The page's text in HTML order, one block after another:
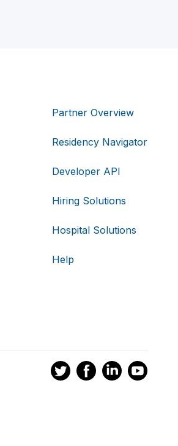
Partner Overview
Residency Navigator
Developer API
Hiring Solutions
Hospital Solutions
Help